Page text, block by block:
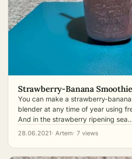
Strawberry-Banana
You can make a strawberry-
blender at any time of year using
And in the strawberry ripening
28.06.2021· Artem· 7 views